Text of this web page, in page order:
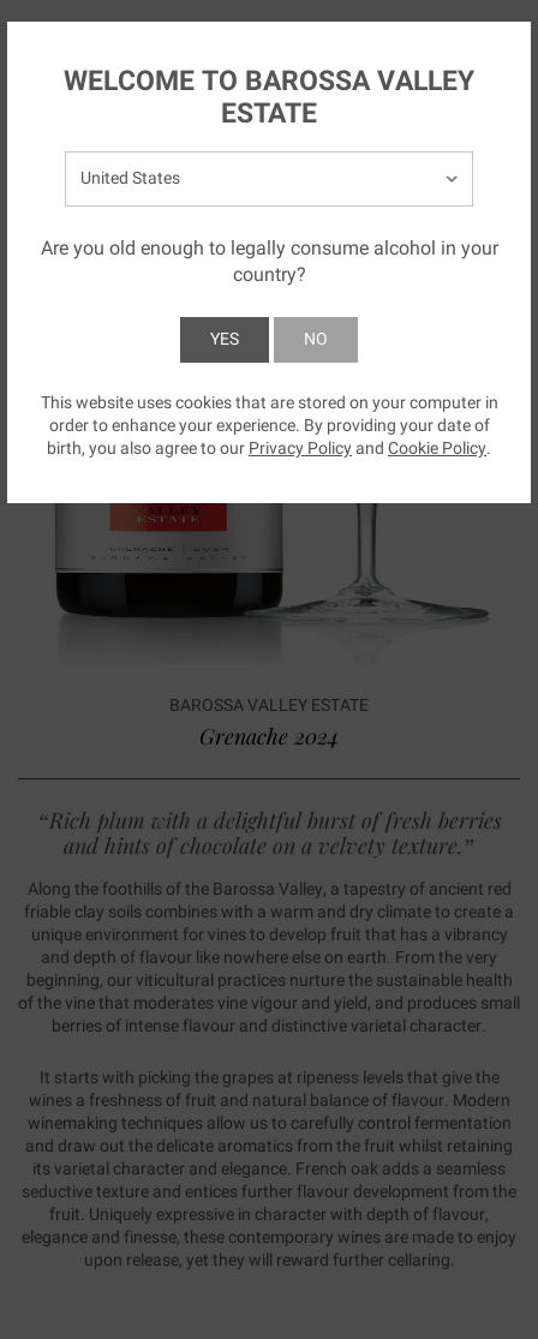
Skip to main content
BAROSSA VALLEY ESTATE
Grenache 2024
“Rich plum with a delightful burst of fresh berries
and hints of chocolate on a velvety texture.”
Along the foothills of the Barossa Valley, a tapestry of ancient red
friable clay soils combines with a warm and dry climate to create a
unique environment for vines to develop fruit that has a vibrancy
and depth of flavour like nowhere else on earth. From the very
beginning, our viticultural practices nurture the sustainable health
of the vine that moderates vine vigour and yield, and produces small
berries of intense flavour and distinctive varietal character.
It starts with picking the grapes at ripeness levels that give the
wines a freshness of fruit and natural balance of flavour. Modern
winemaking techniques allow us to carefully control fermentation
and draw out the delicate aromatics from the fruit whilst retaining
its varietal character and elegance. French oak adds a seamless
seductive texture and entices further flavour development from the
fruit. Uniquely expressive in character with depth of flavour,
elegance and finesse, these contemporary wines are made to enjoy
upon release, yet they will reward further cellaring.
WELCOME TO BAROSSA VALLEY
ESTATE
Select your country:
Are you old enough to legally consume alcohol in your
country?
YES NO
SUBMIT
This website uses cookies that are stored on your computer in
order to enhance your experience. By providing your date of
birth, you also agree to our Privacy Policyand Cookie Policy.